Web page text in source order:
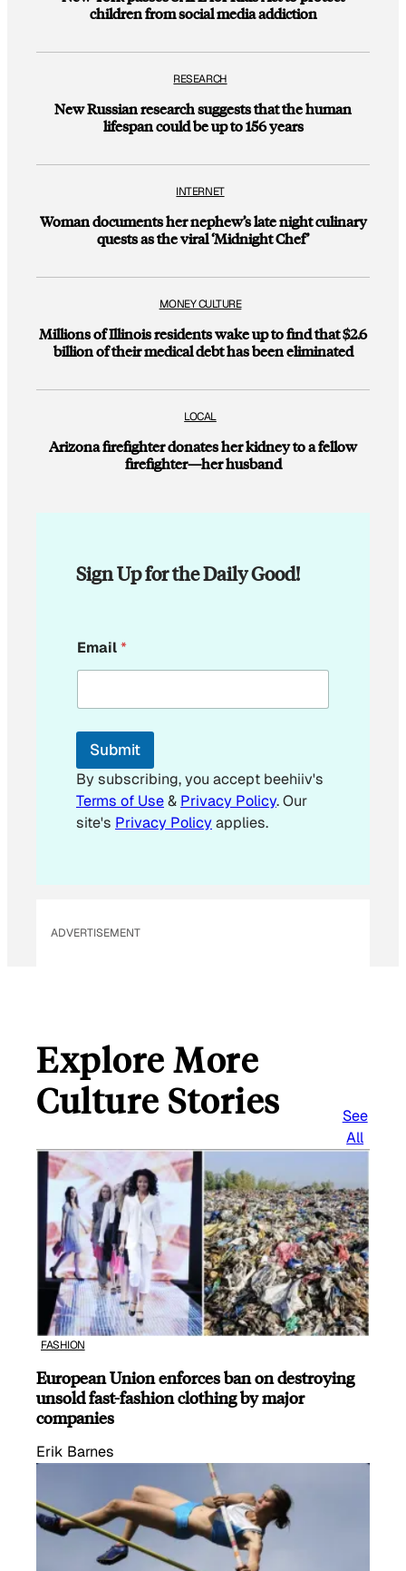
children from social media addiction
RESEARCH
New Russian research suggests that the human
lifespan could be up to 156 years
INTERNET
Woman documents her nephew’s late night culinary
quests as the viral ‘Midnight Chef’
MONEY CULTURE
Millions of Illinois residents wake up to find that $2.6
billion of their medical debt has been eliminated
LOCAL
Arizona firefighter donates her kidney to a fellow
firefighter—her husband
Sign Up for the Daily Good!
*
E
a
l
Email*
Submit
By subscribing, you accept beehiiv's
Terms of Use& Privacy Policy. Our
site's Privacy Policyapplies.
ADVERTISEMENT
Explore More
Culture Stories
See
All
FASHION
European Union enforces ban on destroying
unsold fast-fashion clothing by major
companies
Erik Barnes